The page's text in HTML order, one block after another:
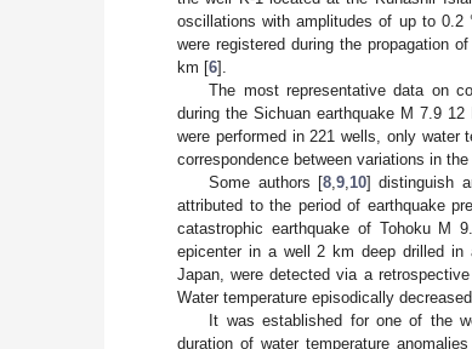
oscillations with amplitudes of up to 0.2
were registered during the propagation
km [6].
The most representative data on
during the Sichuan earthquake M 7.9
were performed in 221 wells, only
correspondence between variations in
Some authors [8 ,9 10] distinguish
attributed to the period of earthquake
catastrophic earthquake of Tohoku M
epicenter in a well 2 km deep drilled in
Japan, were detected via a
Water temperature episodically decreased
It was established for one of the
duration of water temperature